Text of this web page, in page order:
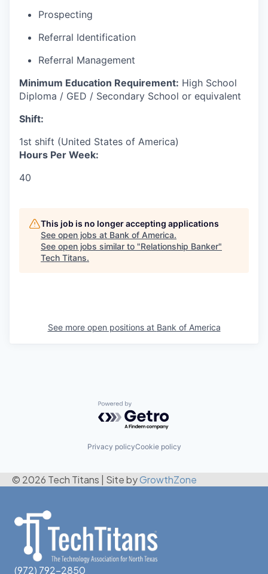
Prospecting
Referral Identification
Referral Management
Minimum Education Requirement: High School
Diploma / GED / Secondary School or equivalent
Shift:
1st shift (United States of America)
Hours Per Week:
40
This job is no longer accepting applications
See open jobs at Bank of America.
See open jobs similar to "Relationship Banker"
Tech Titans.
See more open positions at Bank of America
Powered by Getro.com
Privacy policyCookie policy
© 2026 Tech Titans Site byGrowthZone
(972) 792-2850